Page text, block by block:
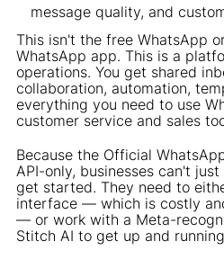
message quality, and
This isn't the free WhatsApp
WhatsApp app. This is a
operations. You get shared
collaboration, automation,
everything you need to use
customer service and sales
Because the Official
API-only, businesses can't
get started. They need to
interface — which is costly
— or work with a Meta-
Stitch AI to get up and